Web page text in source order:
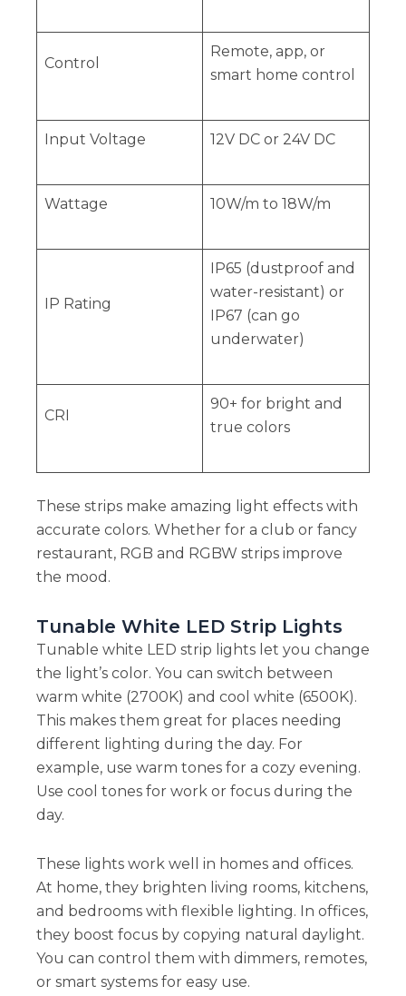
Control
Remote, app, or
smart home control
Input Voltage 12V DC or 24V DC
Wattage 10W/m to 18W/m
IP Rating
IP65 (dustproof and
water-resistant) or
IP67 (can go
underwater)
CRI
90+ for bright and
true colors
These strips make amazing light effects with
accurate colors. Whether for a club or fancy
restaurant, RGB and RGBW strips improve
the mood.
Tunable White LED Strip Lights
Tunable white LED strip lights let you change
the light’s color. You can switch between
warm white (2700K) and cool white (6500K).
This makes them great for places needing
different lighting during the day. For
example, use warm tones for a cozy evening.
Use cool tones for work or focus during the
day.
These lights work well in homes and offices.
At home, they brighten living rooms, kitchens,
and bedrooms with flexible lighting. In offices,
they boost focus by copying natural daylight.
You can control them with dimmers, remotes,
or smart systems for easy use.